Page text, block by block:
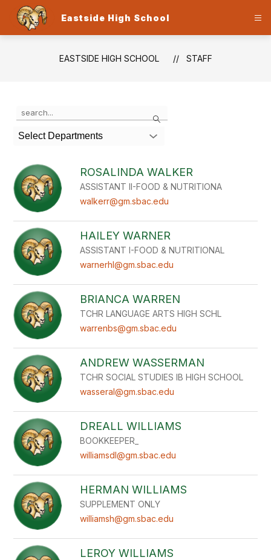
content
Eastside High School
EASTSIDE HIGH SCHOOL STAFF
Search
the
search
field
filter
by
staff
name.
Select Departments
ROSALINDA WALKER
ASSISTANT II-FOOD & NUTRITIONA
walkerr@gm.sbac.edu
HAILEY WARNER
ASSISTANT I-FOOD & NUTRITIONAL
warnerhl@gm.sbac.edu
BRIANCA WARREN
TCHR LANGUAGE ARTS HIGH SCHL
warrenbs@gm.sbac.edu
ANDREW WASSERMAN
TCHR SOCIAL STUDIES IB HIGH SCHOOL
wasseral@gm.sbac.edu
DREALL WILLIAMS
BOOKKEEPER_
williamsdl@gm.sbac.edu
HERMAN WILLIAMS
SUPPLEMENT ONLY
williamsh@gm.sbac.edu
LEROY WILLIAMS